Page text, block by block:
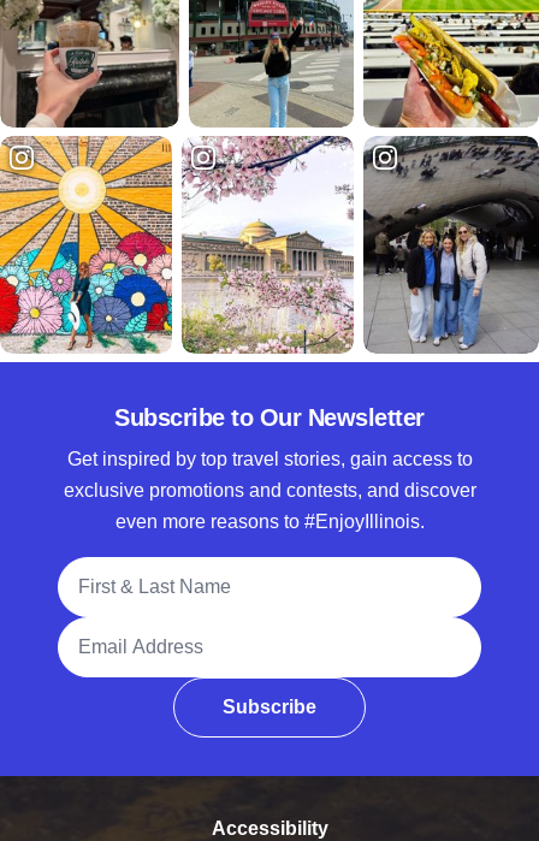
Subscribe to Our Newsletter
Get inspired by top travel stories, gain access to
exclusive promotions and contests, and discover
even more reasons to #EnjoyIllinois.
Full Name
Email Address
Subscribe
Accessibility